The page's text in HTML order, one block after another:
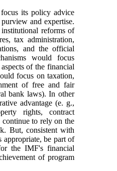
its policy advice
and expertise.
reforms of
tax administration,
and the official
would focus
of the financial
focus on taxation,
of free and fair
bank laws). In other
advantage (e. g.,
rights, contract
to rely on the
But, consistent with
appropriate, be part of
the IMF's financial
of program